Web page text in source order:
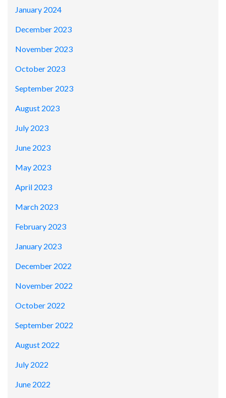
January 2024
December 2023
November 2023
October 2023
September 2023
August 2023
July 2023
June 2023
May 2023
April 2023
March 2023
February 2023
January 2023
December 2022
November 2022
October 2022
September 2022
August 2022
July 2022
June 2022